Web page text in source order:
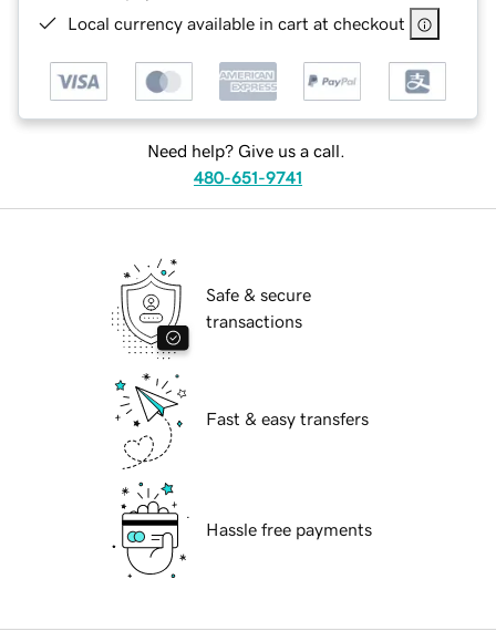
Local currency available in cart at checkout
Need help? Give us a call.
480-651-9741
Safe & secure
transactions
Fast & easy transfers
Hassle free payments